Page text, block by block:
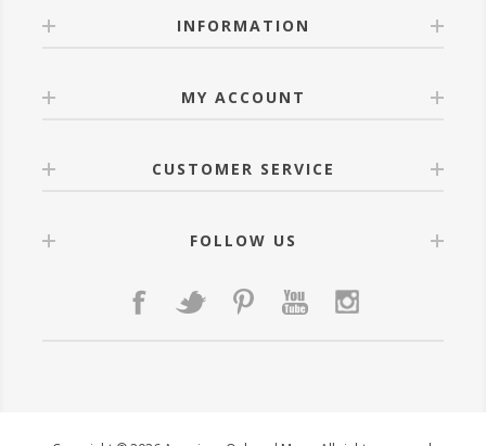
INFORMATION
MY ACCOUNT
CUSTOMER SERVICE
FOLLOW US